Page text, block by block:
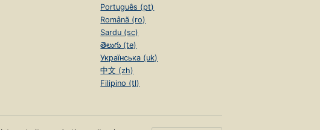
Português (pt)
Română (ro)
Sardu (sc)
తెలుగు (te)
Українська (uk)
中文 (zh)
Filipino (tl)